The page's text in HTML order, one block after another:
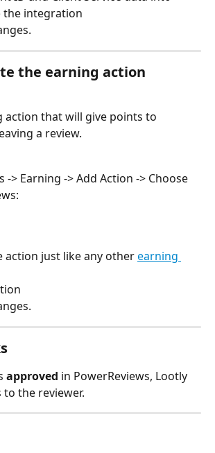
the integration
the earning action
action that will give points to
a review.
-> Earning -> Add Action -> Choose
action just like any other earning
approved in PowerReviews, Lootly
the reviewer.